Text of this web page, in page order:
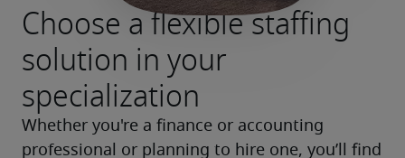
Choose a flexible staffing
solution in your
specialization
Whether you're a finance or accounting
professional or planning to hire one, you’ll find